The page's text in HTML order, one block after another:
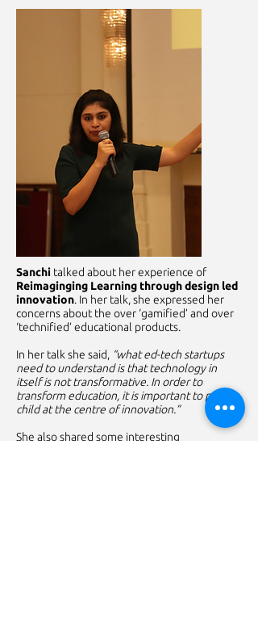
Sanchi talked about her experience of
Reimaginging Learning through design led
innovation. In her talk, she expressed her
concerns about the over ‘gamified’ and over
‘technified’ educational products.
In her talk she said, “what ed-tech startups
need to understand is that technology in
itself is not transformative. In order to
transform education, it is important to put
child at the centre of innovation.”
She also shared some interesting